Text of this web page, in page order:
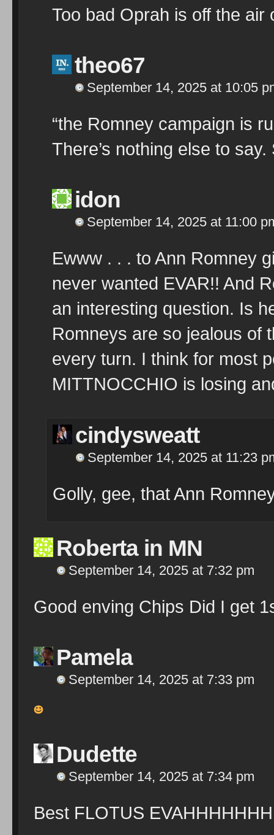
Too bad Oprah is off the
theo67
September 14, 2025 at 10:05
“the Romney campaign is
There’s nothing else to
idon
September 14, 2025 at 11:00
Ewww . . . to Ann Romney
never wanted EVAR!! And
an interesting question. Is
Romneys are so jealous of
every turn. I think for most
MITTNOCCHIO is losing
cindysweatt
September 14, 2025 at 11:23
Golly, gee, that Ann
Roberta in MN
September 14, 2025 at 7:32 pm
Good enving Chips Did I get
Pamela
September 14, 2025 at 7:33 pm
Dudette
September 14, 2025 at 7:34 pm
Best FLOTUS